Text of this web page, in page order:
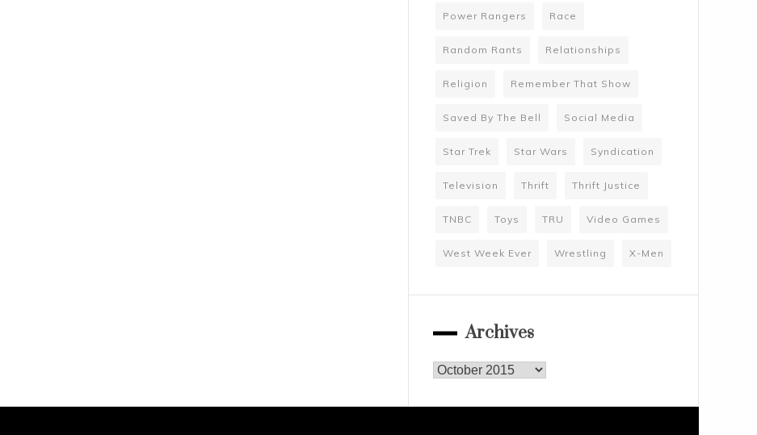
Power Rangers Race
Random Rants Relationships
Religion Remember That Show
Saved By The Bell Social Media
Star Trek Star Wars Syndication
Television Thrift Thrift Justice
TNBC Toys TRU Video Games
West Week Ever Wrestling X-Men
Archives
Archives